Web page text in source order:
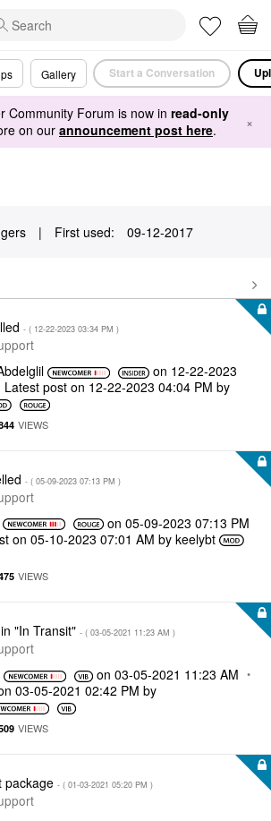
Gallery Start a Conversation
Community Forum is now in read-only
on ourannouncement post here. ×
| First used: ‎09-12-2017
- ( ‎12-22-2023 03:34 PM )
on ‎12-22-2023
Latest post on ‎12-22-2023 04:04 PM by
VIEWS
- ( ‎05-09-2023 07:13 PM )
on ‎05-09-2023 07:13 PM
on ‎05-10-2023 07:01 AM by keelybt
VIEWS
"In Transit" - ( ‎03-05-2021 11:23 AM )
on ‎03-05-2021 11:23 AM
‎03-05-2021 02:42 PM by
VIEWS
package - ( ‎01-03-2021 05:20 PM )